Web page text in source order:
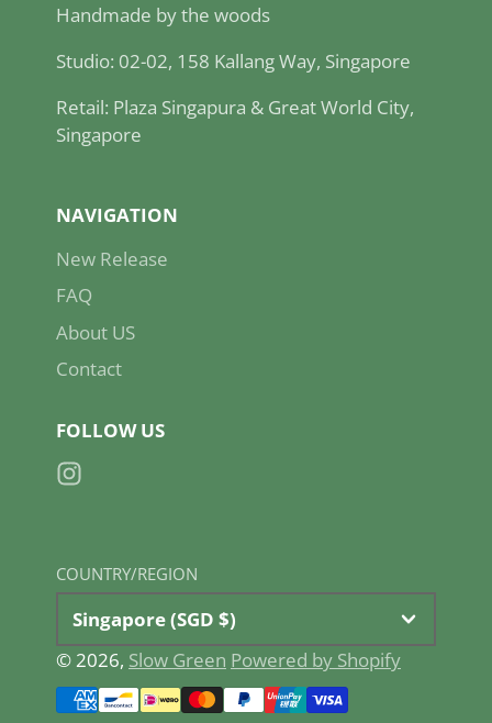
Handmade by the woods
Studio: 02-02, 158 Kallang Way, Singapore
Retail: Plaza Singapura & Great World City,
Singapore
NAVIGATION
New Release
FAQ
About US
Contact
FOLLOW US
Instagram
COUNTRY/REGION
Singapore (SGD $)
© 2026, Slow Green Powered by Shopify
Payment